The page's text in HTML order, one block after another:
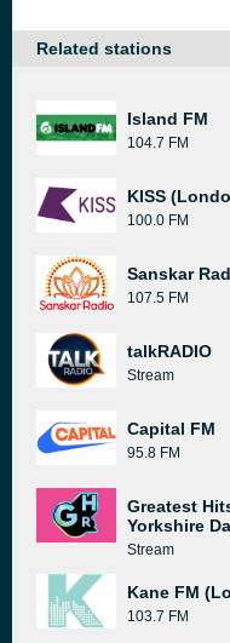
Related stations
Island FM
104.7 FM
KISS
100.0 FM
Sanskar
107.5 FM
talkRADIO
Stream
Capital FM
95.8 FM
Greatest
Yorkshire
Stream
Kane FM
103.7 FM